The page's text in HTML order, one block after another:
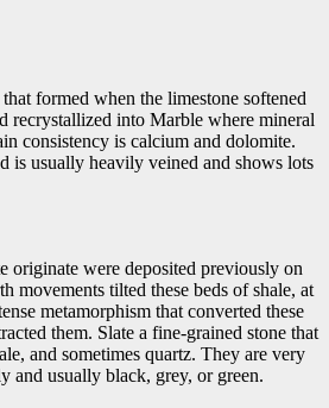
formed when the limestone softened
recrystallized into Marble where mineral
consistency is calcium and dolomite.
is usually heavily veined and shows lots
originate were deposited previously on
movements tilted these beds of shale, at
metamorphism that converted these
them. Slate a fine-grained stone that
and sometimes quartz. They are very
and usually black, grey, or green.